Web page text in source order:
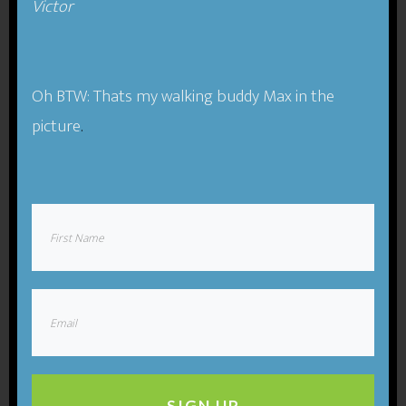
Subscribe Apple Podcasts|RSS
Business Tools.
(likely earlier), societies have treated business and
and our compassion. We tend to think as if we can
compartmentalize and keep various parts of our
Victor​
Oh BTW: Thats my walking buddy Max in the
picture.